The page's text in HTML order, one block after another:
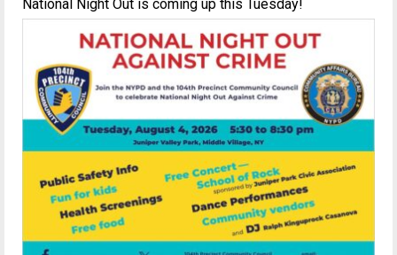
National Night Out is coming up this Tuesday!